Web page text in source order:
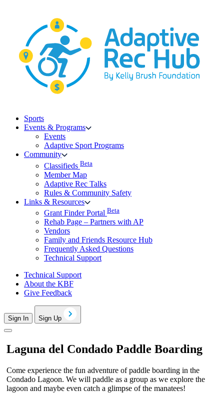
Sports
Events & Programs
Events
Adaptive Sport Programs
Community
Classifieds Beta
Member Map
Adaptive Rec Talks
Rules & Community Safety
Links & Resources
Grant Finder Portal Beta
Rehab Page – Partners with AP
Vendors
Family and Friends Resource Hub
Frequently Asked Questions
Technical Support
Technical Support
About the KBF
Give Feedback
Sign In Sign Up
Laguna del Condado Paddle Boarding
Come experience the fun adventure of paddle boarding in the
Condado Lagoon. We will paddle as a group as we explore the
lagoon and maybe even catch a glimpse of the manatees!